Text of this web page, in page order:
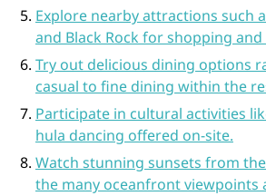
Explore nearby attractions such
and Black Rock for shopping
Try out delicious dining options
casual to fine dining within the
Participate in cultural activities
hula dancing offered on-site.
Watch stunning sunsets from
the many oceanfront viewpoints